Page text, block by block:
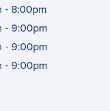
- 8:00pm
- 9:00pm
- 9:00pm
- 9:00pm